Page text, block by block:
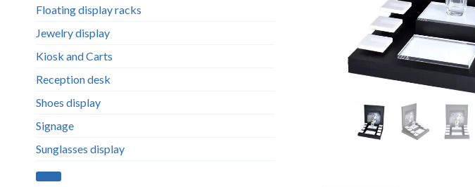
Floating display racks
Jewelry display
Kiosk and Carts
Reception desk
Shoes display
Signage
Sunglasses display